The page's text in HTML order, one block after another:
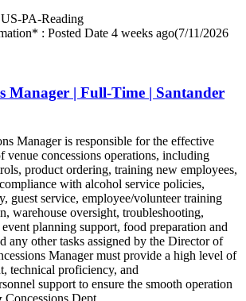
US-PA-Reading
: Posted Date 4 weeks ago(7/11/2026
Manager | Full-Time | Santander
Manager is responsible for the effective
venue concessions operations, including
product ordering, training new employees,
with alcohol service policies,
guest service, employee/volunteer training
warehouse oversight, troubleshooting,
planning support, food preparation and
any other tasks assigned by the Director of
Manager must provide a high level of
technical proficiency, and
support to ensure the smooth operation
Dept....